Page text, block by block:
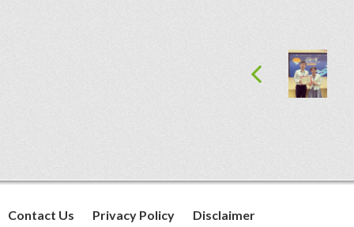
Contact Us Privacy Policy Disclaimer